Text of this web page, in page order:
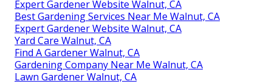
Expert Gardener Website Walnut, CA
Best Gardening Services Near Me Walnut, CA
Expert Gardener Website Walnut, CA
Yard Care Walnut, CA
Find A Gardener Walnut, CA
Gardening Company Near Me Walnut, CA
Lawn Gardener Walnut, CA